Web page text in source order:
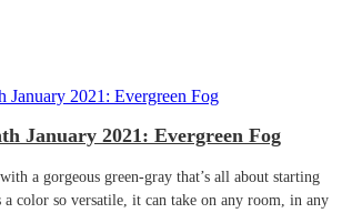
January 2021: Evergreen Fog
a gorgeous green-gray that’s all about starting
a color so versatile, it can take on any room, in any